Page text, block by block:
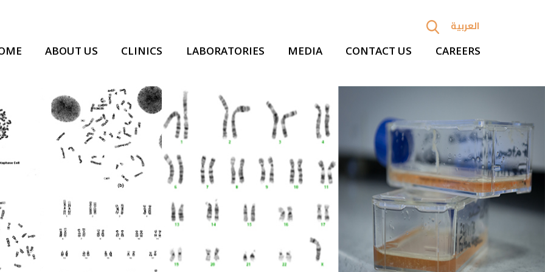
العربية
ABOUT US CLINICS LABORATORIES MEDIA CONTACT US CAREERS